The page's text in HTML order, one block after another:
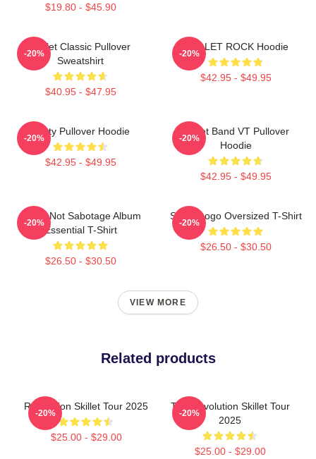
$19.80 - $45.90
Skillet Classic Pullover
Sweatshirt
$40.95 - $47.95
-20%
SKILLET ROCK Hoodie
$42.95 - $49.95
-20%
Rusty Pullover Hoodie
$42.95 - $49.95
-20%
Skillet Band VT Pullover
Hoodie
$42.95 - $49.95
-20%
Skillet Not Sabotage Album
Essential T-Shirt
$26.50 - $30.50
-20%
Skillet Logo Oversized T-Shirt
$26.50 - $30.50
-20%
VIEW MORE
Related products
Revolution Skillet Tour 2025
$25.00 - $29.00
-20%
The Revolution Skillet Tour
2025
$25.00 - $29.00
-20%